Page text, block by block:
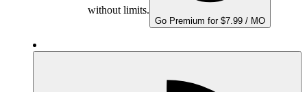
without limits.
Go Premium for $7.99 / MO